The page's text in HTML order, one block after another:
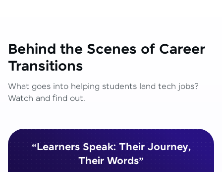
Behind the Scenes of Career
Transitions
What goes into helping students land tech jobs?
Watch and find out.
“Learners Speak: Their Journey,
Their Words”